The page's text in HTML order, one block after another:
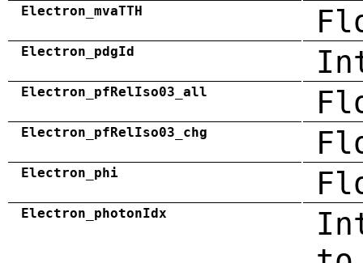
Electron_mvaTTH
Electron_pdgId
Electron_pfRelIso03_all
Electron_pfRelIso03_chg
Electron_phi
Electron_photonIdx